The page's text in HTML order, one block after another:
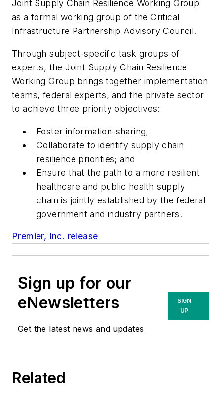
Joint Supply Chain Resilience Working Group
as a formal working group of the Critical
Infrastructure Partnership Advisory Council.
Through subject-specific task groups of
experts, the Joint Supply Chain Resilience
Working Group brings together implementation
teams, federal experts, and the private sector
to achieve three priority objectives:
Foster information-sharing;
Collaborate to identify supply chain
resilience priorities; and
Ensure that the path to a more resilient
healthcare and public health supply
chain is jointly established by the federal
government and industry partners.
Premier, Inc. release
Sign up for our
eNewsletters
Get the latest news and updates
SIGN
UP
Related